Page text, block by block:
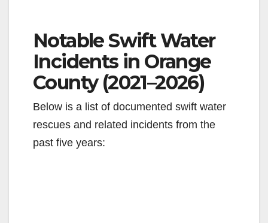
Notable Swift Water
Incidents in Orange
County (2021–2026)
Below is a list of documented swift water
rescues and related incidents from the
past five years: